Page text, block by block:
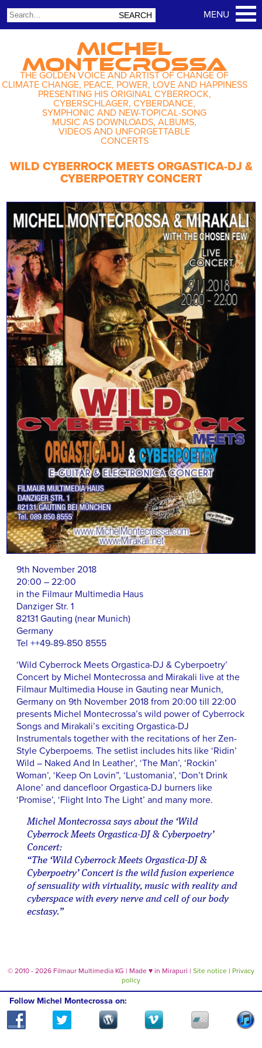
MICHEL
MONTECROSSA
THE GOLDEN VOICE AND ARTIST OF CHANGE OF
CLIMATE CHANGE, PEACE, POWER, LOVE AND HAPPINESS
PRESENTING HIS ORIGINAL CYBERROCK,
CYBERSCHLAGER, CYBERDANCE,
SYMPHONIC AND NEW-TOPICAL-SONG
MUSIC AS DOWNLOADS, ALBUMS,
VIDEOS AND UNFORGETTABLE
CONCERTS
WILD CYBERROCK MEETS ORGASTICA-DJ &
CYBERPOETRY CONCERT
9th November 2018
20:00 – 22:00
in the Filmaur Multimedia Haus
Danziger Str. 1
82131 Gauting (near Munich)
Germany
Tel ++49-89-850 8555
‘Wild Cyberrock Meets Orgastica-DJ & Cyberpoetry’
Concert by Michel Montecrossa and Mirakali live at the
Filmaur Multimedia House in Gauting near Munich,
Germany on 9th November 2018 from 20:00 till 22:00
presents Michel Montecrossa’s wild power of Cyberrock
Songs and Mirakali’s exciting Orgastica-DJ
Instrumentals together with the recitations of her Zen-
Style Cyberpoems. The setlist includes hits like ‘Ridin’
Wild – Naked And In Leather’, ‘The Man’, ‘Rockin’
Woman’, ‘Keep On Lovin”, ‘Lustomania’, ‘Don’t Drink
Alone’ and dancefloor Orgastica-DJ burners like
‘Promise’, ‘Flight Into The Light’ and many more.
Michel Montecrossa says about the ‘Wild
Cyberrock Meets Orgastica-DJ & Cyberpoetry’
Concert:
“The ‘Wild Cyberrock Meets Orgastica-DJ &
Cyberpoetry’ Concert is the wild fusion experience
of sensuality with virtuality, music with reality and
cyberspace with every nerve and cell of our body
ecstasy.”
© 2010 - 2026 Filmaur Multimedia KG | Made ♥ in Mirapuri | Site notice | Privacy
policy
Follow Michel Montecrossa on: